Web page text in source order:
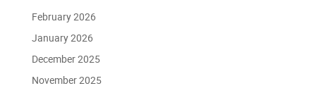
February 2026
January 2026
December 2025
November 2025